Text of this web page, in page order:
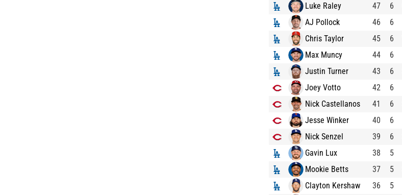
Luke Raley
47 6
AJ Pollock
46 6
Chris Taylor
45 6
Max Muncy
44 6
Justin Turner
43 6
Joey Votto
42 6
Nick Castellanos
41 6
Jesse Winker
40 6
Nick Senzel
39 6
Gavin Lux
38 5
Mookie Betts
37 5
Clayton Kershaw
36 5